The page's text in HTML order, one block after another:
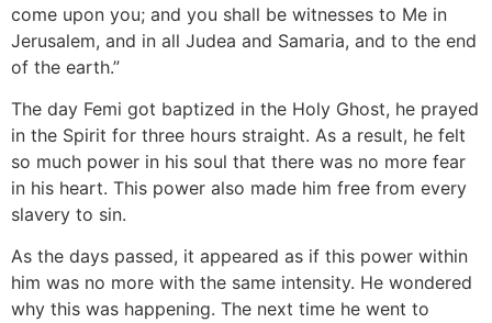
come upon you; and you shall be witnesses to Me in
Jerusalem, and in all Judea and Samaria, and to the end
of the earth.”
The day Femi got baptized in the Holy Ghost, he prayed
in the Spirit for three hours straight. As a result, he felt
so much power in his soul that there was no more fear
in his heart. This power also made him free from every
slavery to sin.
As the days passed, it appeared as if this power within
him was no more with the same intensity. He wondered
why this was happening. The next time he went to